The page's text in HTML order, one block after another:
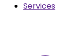
Services